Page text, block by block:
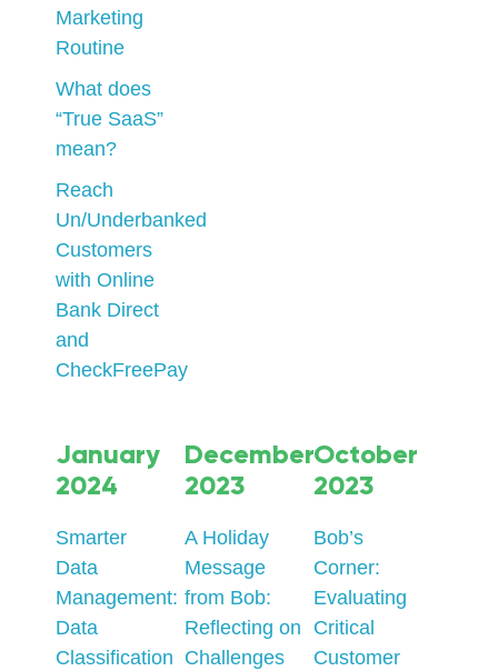
Marketing
Routine
What does
“True SaaS”
mean?
Reach
Un/Underbanked
Customers
with Online
Bank Direct
and
CheckFreePay
January
2024
Smarter
Data
Management:
Data
Classification
December
2023
A Holiday
Message
from Bob:
Reflecting on
Challenges
October
2023
Bob’s
Corner:
Evaluating
Critical
Customer